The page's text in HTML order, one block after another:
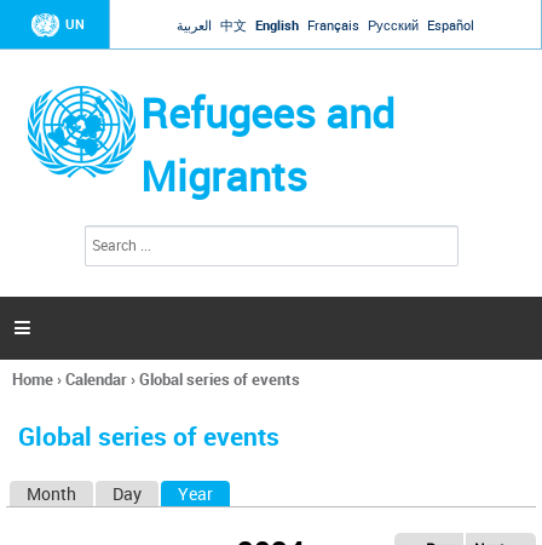
Jump to navigation
UN العربية 中文 English Français Русский Español
Refugees and
Migrants
h
a

You
here
Home›Calendar›Global series of events
Global series of events
Month Day Year